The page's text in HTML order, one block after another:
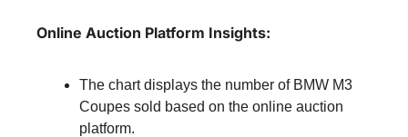
Online Auction Platform Insights:
The chart displays the number of BMW M3
Coupes sold based on the online auction
platform.